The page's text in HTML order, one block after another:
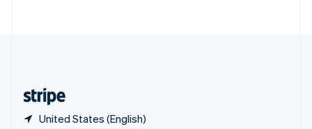
United States (English)